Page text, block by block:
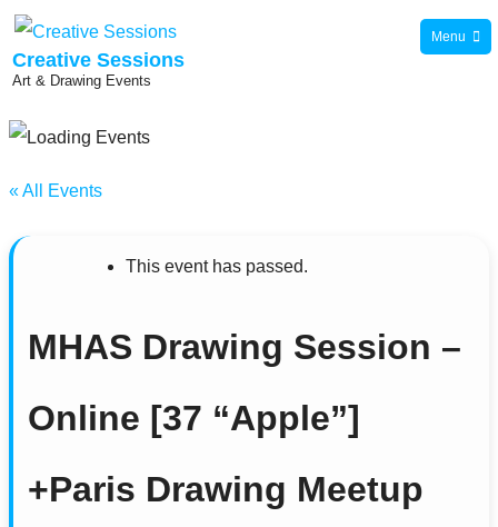
Skip
content
Creative Sessions
Art & Drawing Events
Menu
« All Events
This event has passed.
MHAS Drawing Session –
Online [37 “Apple”]
+Paris Drawing Meetup